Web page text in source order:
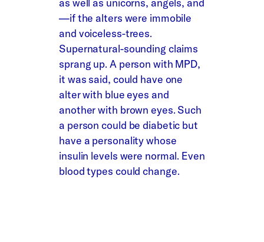
as well as unicorns, angels, and
—if the alters were immobile
and voiceless-trees.
Supernatural-sounding claims
sprang up. A person with MPD,
it was said, could have one
alter with blue eyes and
another with brown eyes. Such
a person could be diabetic but
have a personality whose
insulin levels were normal. Even
blood types could change.